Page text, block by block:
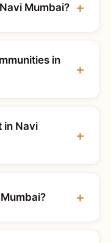
Mumbai?
in
in Navi